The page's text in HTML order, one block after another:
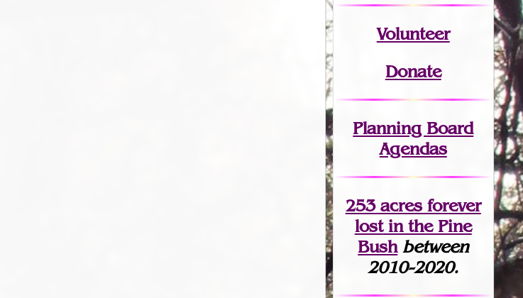
Volunteer
Donate
Planning Board
Agendas
253 acres forever
lostin the Pine
Bush between
2010-2020.